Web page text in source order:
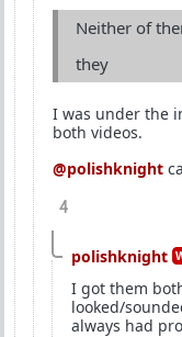
Neither of
they
I was under the
both videos.
@polishknight
4
polishknight
I got them
looked/
always had